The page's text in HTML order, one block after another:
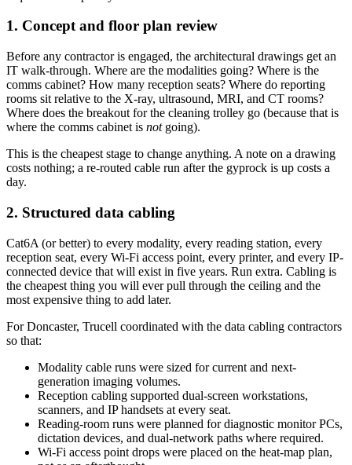
1. Concept and floor plan review
Before any contractor is engaged, the architectural drawings get an
IT walk-through. Where are the modalities going? Where is the
comms cabinet? How many reception seats? Where do reporting
rooms sit relative to the X-ray, ultrasound, MRI, and CT rooms?
Where does the breakout for the cleaning trolley go (because that is
where the comms cabinet is notgoing).
This is the cheapest stage to change anything. A note on a drawing
costs nothing; a re-routed cable run after the gyprock is up costs a
day.
2. Structured data cabling
Cat6A (or better) to every modality, every reading station, every
reception seat, every Wi-Fi access point, every printer, and every IP-
connected device that will exist in five years. Run extra. Cabling is
the cheapest thing you will ever pull through the ceiling and the
most expensive thing to add later.
For Doncaster, Trucell coordinated with the data cabling contractors
so that:
Modality cable runs were sized for current and next-
generation imaging volumes.
Reception cabling supported dual-screen workstations,
scanners, and IP handsets at every seat.
Reading-room runs were planned for diagnostic monitor PCs,
dictation devices, and dual-network paths where required.
Wi-Fi access point drops were placed on the heat-map plan,